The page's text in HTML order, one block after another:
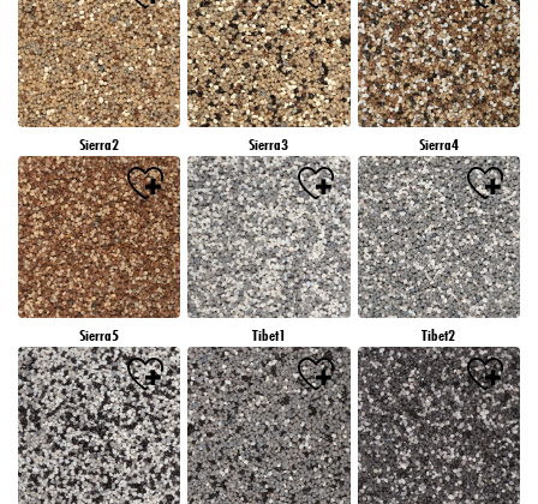
Sierra2 Sierra3 Sierra4
Sierra5 Tibet1 Tibet2